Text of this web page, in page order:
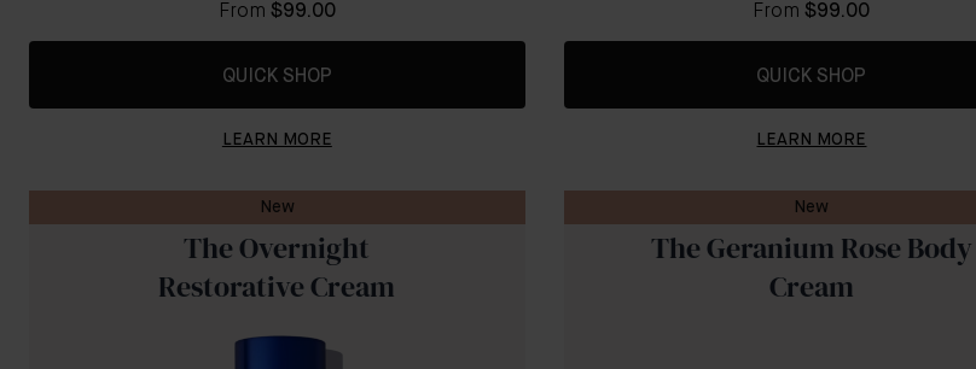
From $99.00
QUICK SHOP
LEARN MORE
From $99.00
QUICK SHOP
LEARN MORE
New
The Overnight
Restorative Cream
New
The Geranium Rose Body
Cream